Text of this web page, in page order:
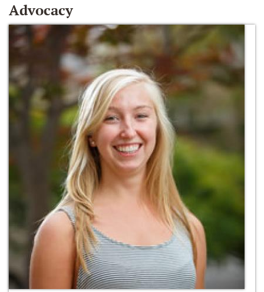
Advocacy